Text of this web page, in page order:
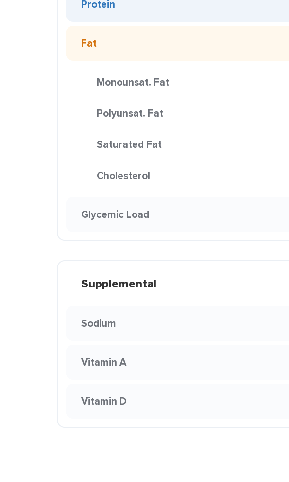
Protein
Fat
Monounsat. Fat
Polyunsat. Fat
Saturated Fat
Cholesterol
Glycemic Load
Supplemental
Sodium
Vitamin A
Vitamin D